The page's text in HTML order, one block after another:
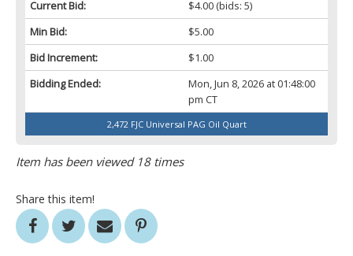
Current Bid:
$4.00(bids: 5)
Min Bid:
$5.00
Bid Increment:
$1.00
Bidding Ended:
Mon, Jun 8, 2026 at 01:48:00
pm CT
2,472 FJC Universal PAG Oil Quart
Item has been viewed 18 times
Share this item!